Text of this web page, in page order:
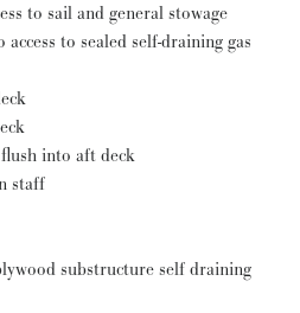
to sail and general stowage
to sealed self-draining gas
into aft deck
staff
substructure self draining